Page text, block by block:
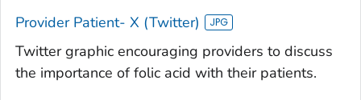
Provider Patient- X (Twitter)
Twitter graphic encouraging providers to discuss
the importance of folic acid with their patients.